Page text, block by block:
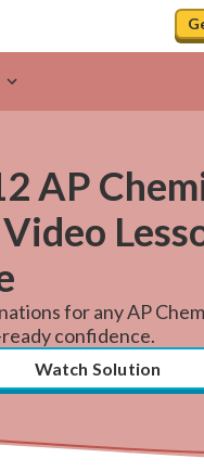
AP
for any AP
confidence.
Watch Solution